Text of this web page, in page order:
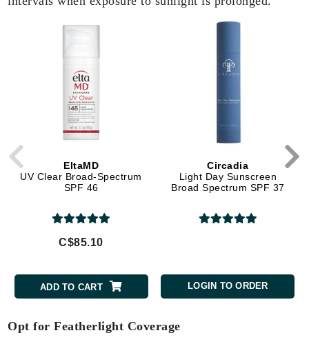
EltaMD
UV Clear Broad-Spectrum
SPF 46
C$85.10
ADD TO CART
Circadia
Light Day Sunscreen
Broad Spectrum SPF 37
LOGIN TO ORDER
Opt for Featherlight Coverage